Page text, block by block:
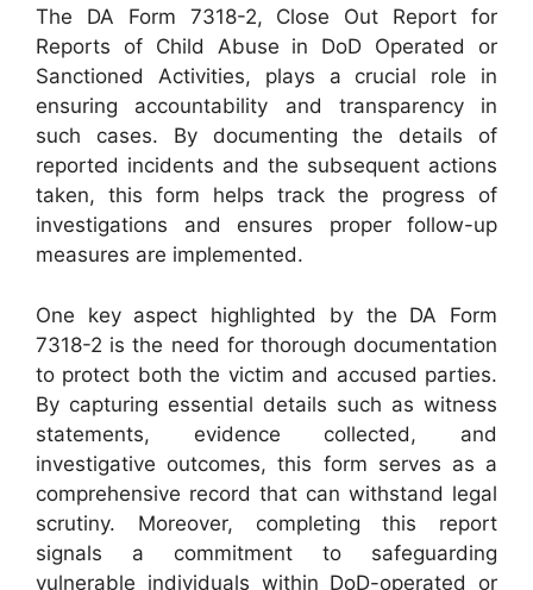
The DA Form 7318-2, Close Out Report for
Reports of Child Abuse in DoD Operated or
Sanctioned Activities, plays a crucial role in
ensuring accountability and transparency in
such cases. By documenting the details of
reported incidents and the subsequent actions
taken, this form helps track the progress of
investigations and ensures proper follow-up
measures are implemented.
One key aspect highlighted by the DA Form
7318-2 is the need for thorough documentation
to protect both the victim and accused parties.
By capturing essential details such as witness
statements, evidence collected, and
investigative outcomes, this form serves as a
comprehensive record that can withstand legal
scrutiny. Moreover, completing this report
signals a commitment to safeguarding
vulnerable individuals within DoD-operated or